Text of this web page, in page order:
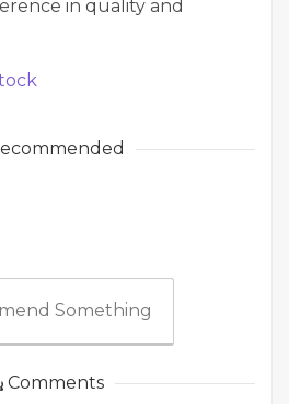
in quality and
Something
Comments